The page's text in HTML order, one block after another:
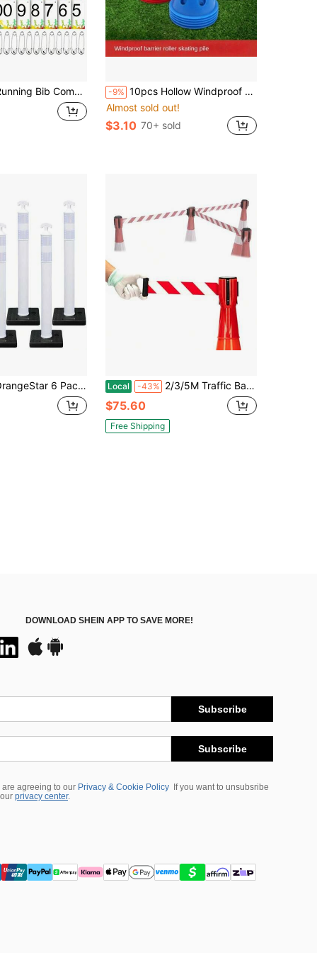
Numbers With Safety Pins For Marathon Sports Competition Event Race Bibs Tear Proof Waterproof Paper Tag For Track And Field, 6 X 7.5 Inch -9% 10pcs Hollow Windproof Mini Roller Skating Barriers, Marker Cones, Obstacle Cones, Football/Basketball Training Equipment, Thick Durable Roller Skating Obstacle Poles, Professional Training Use
Almost sold out!
$3.10 70+ sold
36" Traffic Delineator Cones With Water Fillable Base, Heavy Duty White Safety Cones With 2 Reflective Collars For Construction Zone, Parking Lot, Road Work And Warehouse Portable Local -43% 2/3/5M Traffic Barrier Cone Topper Belt - Cone-Mounted Road Safety Traffic Retractable Belt Extendable Cone Topper Tape Red, 5m/16.4ft
$75.60
Free Shipping
DOWNLOAD SHEIN APP TO SAVE MORE!
Subscribe
Subscribe
are agreeing to our Privacy & Cookie Policy
If you want to unsubsribe
privacy center.